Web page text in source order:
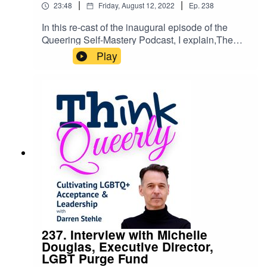
motivates you and how you want to make a
difference in the world.
23:48 | Friday, August 12, 2022 | Ep. 238
In this re-cast of the inaugural episode of the
Queering Self-Mastery Podcast, I explain,The
difference between the Think Queerly Podcast
and Queerly Self-MasteryMy reasons for creating
'queering self-mastery.'Why you should
subscribe and how Queering Self-Mastery will
make a transformational difference in your life.☞
Subscribe to Queering Self-Mastery.
Play
237. Interview with Michelle
Douglas, Executive Director,
LGBT Purge Fund